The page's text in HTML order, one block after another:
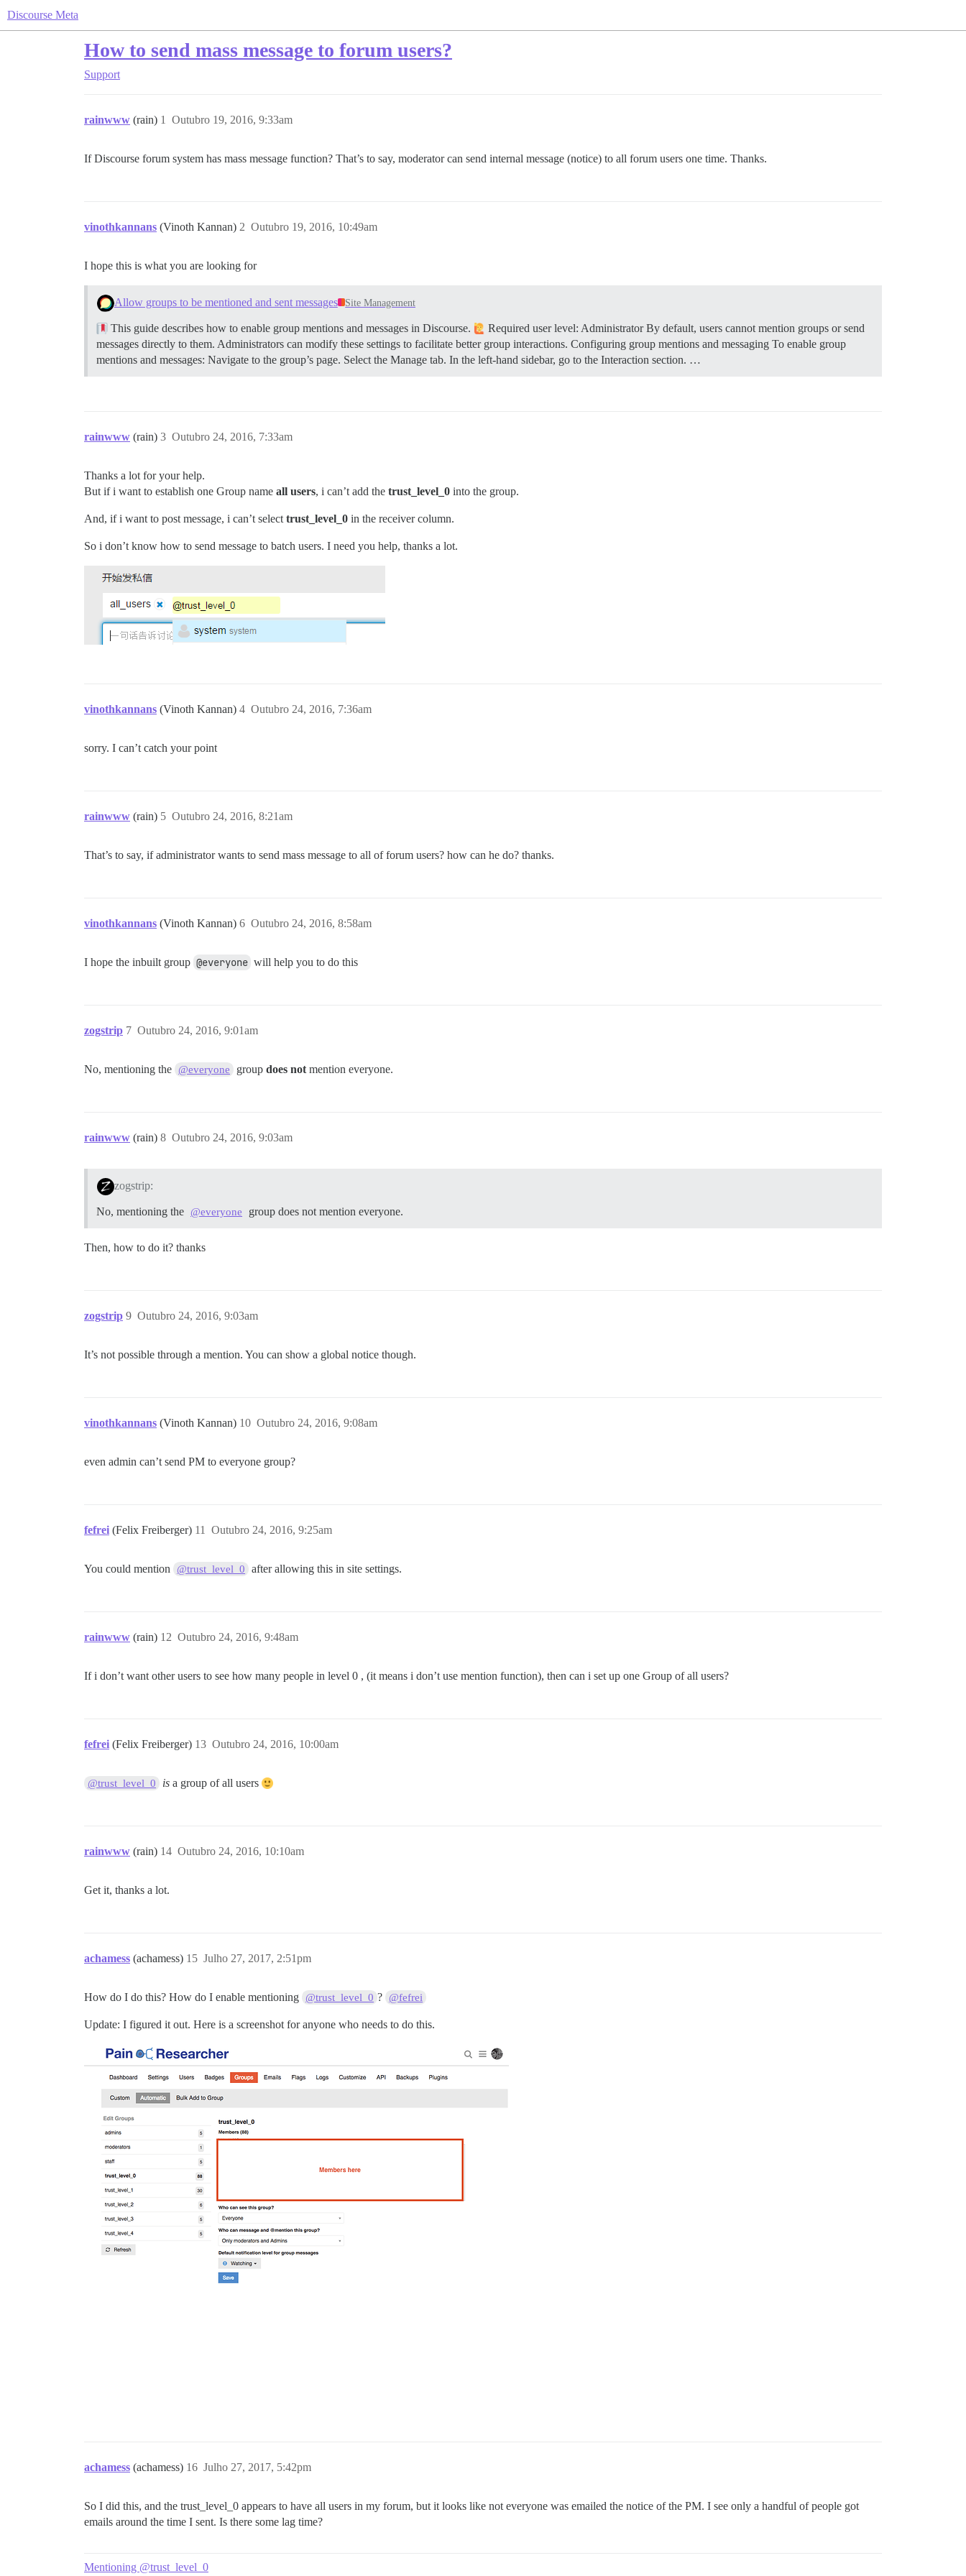
Discourse Meta
How to send mass message to forum users?
Support
rainwww (rain) Outubro 19, 2016, 9:33am
1
If Discourse forum system has mass message function? That’s to say, moderator can send internal message (notice) to all forum users one time. Thanks.
vinothkannans (Vinoth Kannan) Outubro 19, 2016, 10:49am
2
I hope this is what you are looking for
Allow groups to be mentioned and sent messages Site Management
This guide describes how to enable group mentions and messages in Discourse.
Required user level: Administrator By default, users cannot mention groups or send
messages directly to them. Administrators can modify these settings to facilitate better group interactions. Configuring group mentions and messaging To enable group
mentions and messages: Navigate to the group’s page. Select the Manage tab. In the left-hand sidebar, go to the Interaction section. …
rainwww (rain) Outubro 24, 2016, 7:33am
3
Thanks a lot for your help.
But if i want to establish one Group name all users, i can’t add the trust_level_0 into the group.
And, if i want to post message, i can’t select trust_level_0 in the receiver column.
So i don’t know how to send message to batch users. I need you help, thanks a lot.
vinothkannans (Vinoth Kannan) Outubro 24, 2016, 7:36am
4
sorry. I can’t catch your point
rainwww (rain) Outubro 24, 2016, 8:21am
5
That’s to say, if administrator wants to send mass message to all of forum users? how can he do? thanks.
vinothkannans (Vinoth Kannan) Outubro 24, 2016, 8:58am
6
I hope the inbuilt group @everyone will help you to do this
zogstrip Outubro 24, 2016, 9:01am
7
No, mentioning the @everyone groupdoes not mention everyone.
rainwww (rain) Outubro 24, 2016, 9:03am
8
zogstrip:
No, mentioning the @everyone group does not mention everyone.
Then, how to do it? thanks
zogstrip Outubro 24, 2016, 9:03am
9
It’s not possible through a mention. You can show a global notice though.
vinothkannans (Vinoth Kannan) Outubro 24, 2016, 9:08am
10
even admin can’t send PM to everyone group?
fefrei (Felix Freiberger) Outubro 24, 2016, 9:25am
11
You could mention @trust_level_0 after allowing this in site settings.
rainwww (rain) Outubro 24, 2016, 9:48am
12
If i don’t want other users to see how many people in level 0 , (it means i don’t use mention function), then can i set up one Group of all users?
fefrei (Felix Freiberger) Outubro 24, 2016, 10:00am
13
@trust_level_0 is a group of all users
rainwww (rain) Outubro 24, 2016, 10:10am
14
Get it, thanks a lot.
achamess (achamess) Julho 27, 2017, 2:51pm
15
How do I do this? How do I enable mentioning @trust_level_0 ? @fefrei
Update: I figured it out. Here is a screenshot for anyone who needs to do this.
achamess (achamess) Julho 27, 2017, 5:42pm
16
So I did this, and the trust_level_0 appears to have all users in my forum, but it looks like not everyone was emailed the notice of the PM. I see only a handful of people got
emails around the time I sent. Is there some lag time?
Mentioning @trust_level_0